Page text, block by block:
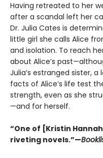
Having retreated to her
after a scandal left her
Dr. Julia Cates is
little girl she calls Alice
and isolation. To reach
about Alice’s
Julia’s estranged sister,
facts of Alice’s life test
strength, even as she
—and for herself.
“One of [Kristin
riveting novels.”—